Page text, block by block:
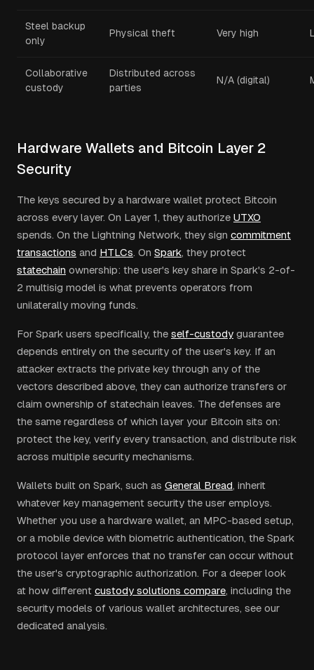
Steel backup
only
Physical theft Very high
Collaborative
custody
Distributed across
parties
N/A (digital)
Hardware Wallets and Bitcoin Layer 2
Security
The keys secured by a hardware wallet protect Bitcoin
across every layer. On Layer 1, they authorize UTXO
spends. On the Lightning Network, they sign commitment
transactions and HTLCs. On Spark, they protect
statechain ownership: the user's key share in Spark's 2-of-
2 multisig model is what prevents operators from
unilaterally moving funds.
For Spark users specifically, the self-custody guarantee
depends entirely on the security of the user's key. If an
attacker extracts the private key through any of the
vectors described above, they can authorize transfers or
claim ownership of statechain leaves. The defenses are
the same regardless of which layer your Bitcoin sits on:
protect the key, verify every transaction, and distribute risk
across multiple security mechanisms.
Wallets built on Spark, such as General Bread, inherit
whatever key management security the user employs.
Whether you use a hardware wallet, an MPC-based setup,
or a mobile device with biometric authentication, the Spark
protocol layer enforces that no transfer can occur without
the user's cryptographic authorization. For a deeper look
at how different custody solutions compare, including the
security models of various wallet architectures, see our
dedicated analysis.